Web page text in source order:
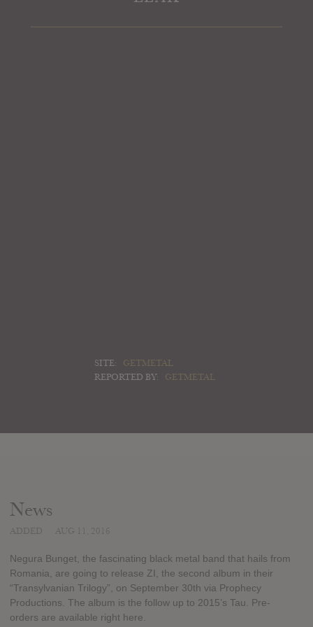
SITE:
GETMETAL
REPORTED BY:
GETMETAL
News
Negura Bunget, the fascinating black metal band that hails from
Romania, are going to release ZI, the second album in their
“Transylvanian Trilogy”, on September 30th via Prophecy
Productions. The album is the follow up to 2015’s Tau. Pre-
orders are available right here.